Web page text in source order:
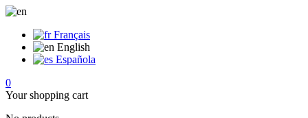
Français
English
Española
0
Your shopping cart